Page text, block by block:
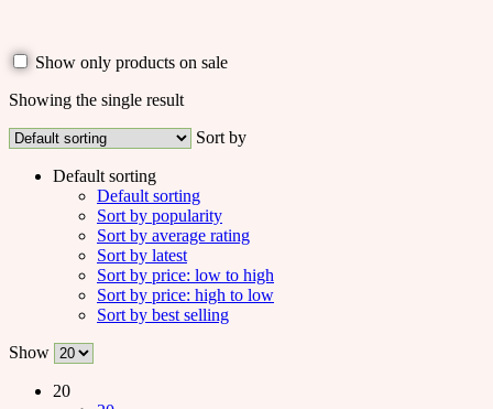
Show only products on sale
Showing the single result
Sort by
Default sorting
Default sorting
Sort by popularity
Sort by average rating
Sort by latest
Sort by price: low to high
Sort by price: high to low
Sort by best selling
Show
20